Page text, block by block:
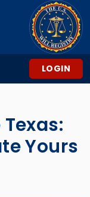
LOGIN
Yours